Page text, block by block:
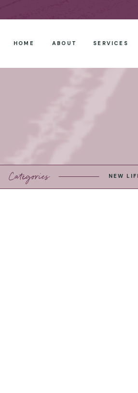
SERVICES
HOME ABOUT
Categories NEW